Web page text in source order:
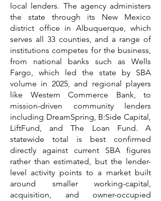
local lenders. The agency administers
the state through its New Mexico
district office in Albuquerque, which
serves all 33 counties, and a range of
institutions competes for the business,
from national banks such as Wells
Fargo, which led the state by SBA
volume in 2025, and regional players
like Western Commerce Bank, to
mission-driven community lenders
including DreamSpring, B:Side Capital,
LiftFund, and The Loan Fund. A
statewide total is best confirmed
directly against current SBA figures
rather than estimated, but the lender-
level activity points to a market built
around smaller working-capital,
acquisition, and owner-occupied